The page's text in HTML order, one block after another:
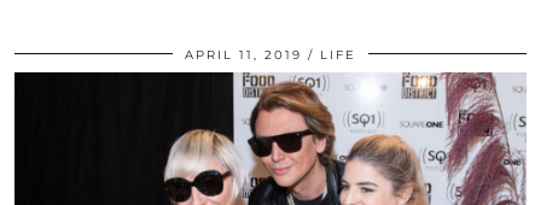
APRIL 11, 2019 LIFE